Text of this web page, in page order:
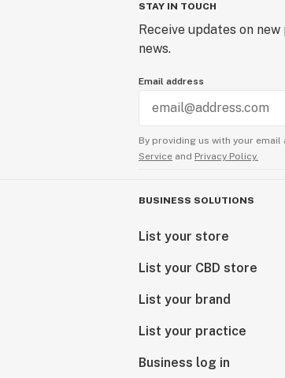
STAY IN TOUCH
Receive updates on
news.
Email address
By providing us with your email
Service and Privacy Policy.
BUSINESS SOLUTIONS
List your store
List your CBD store
List your brand
List your practice
Business log in